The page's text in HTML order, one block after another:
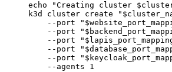
echo
"Creating cluster
k3d
cluster create "
--port
"
--port
"
--port
"
--port
"
--port
"
--agents
1